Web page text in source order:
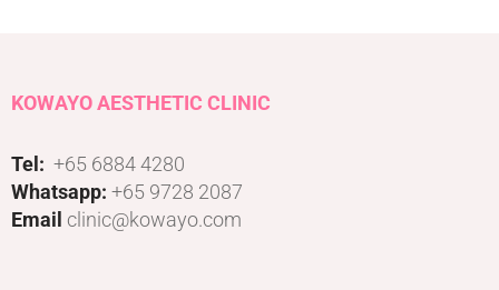
KOWAYO AESTHETIC CLINIC
Tel: +65 6884 4280
Whatsapp: +65 9728 2087
Email clinic@kowayo.com